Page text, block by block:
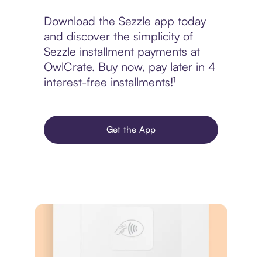
Download the Sezzle app today
and discover the simplicity of
Sezzle installment payments at
OwlCrate. Buy now, pay later in 4
interest-free installments!¹
Get the App